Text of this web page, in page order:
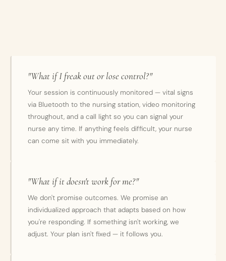
"What if I freak out or lose control?"
Your session is continuously monitored — vital signs
via Bluetooth to the nursing station, video monitoring
throughout, and a call light so you can signal your
nurse any time. If anything feels difficult, your nurse
can come sit with you immediately.
"What if it doesn't work for me?"
We don't promise outcomes. We promise an
individualized approach that adapts based on how
you're responding. If something isn't working, we
adjust. Your plan isn't fixed — it follows you.